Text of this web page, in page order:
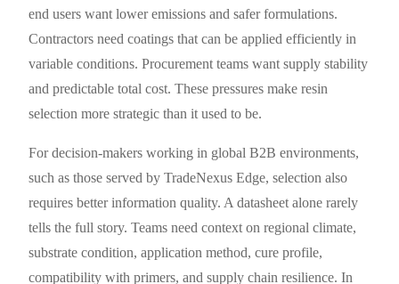
end users want lower emissions and safer formulations.
Contractors need coatings that can be applied efficiently in
variable conditions. Procurement teams want supply stability
and predictable total cost. These pressures make resin
selection more strategic than it used to be.
For decision-makers working in global B2B environments,
such as those served by TradeNexus Edge, selection also
requires better information quality. A datasheet alone rarely
tells the full story. Teams need context on regional climate,
substrate condition, application method, cure profile,
compatibility with primers, and supply chain resilience. In